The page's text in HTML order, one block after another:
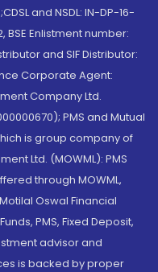
and NSDL: IN-DP-16-
BSE Enlistment number:
and SIF Distributor:
Corporate Agent:
Company Ltd.
PMS and Mutual
is group company of
Ltd. (MOWML): PMS
through MOWML,
Oswal Financial
PMS, Fixed Deposit,
advisor and
is backed by proper